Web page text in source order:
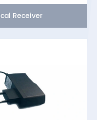
Receiver